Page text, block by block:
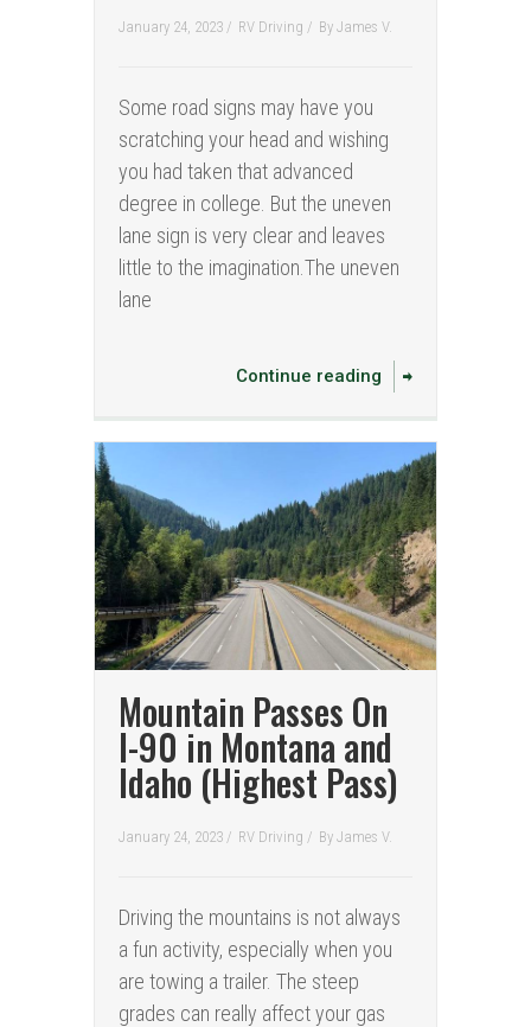
January 24, 2023 / RV Driving / By James V.
Some road signs may have you
scratching your head and wishing
you had taken that advanced
degree in college. But the uneven
lane sign is very clear and leaves
little to the imagination.The uneven
lane
Continue reading
Mountain Passes On
I-90 in Montana and
Idaho (Highest Pass)
January 24, 2023 / RV Driving / By James V.
Driving the mountains is not always
a fun activity, especially when you
are towing a trailer. The steep
grades can really affect your gas